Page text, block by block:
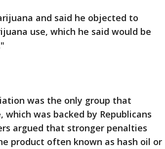
and said he objected to
use, which he said would be
was the only group that
was backed by Republicans
argued that stronger penalties
product often known as hash oil or